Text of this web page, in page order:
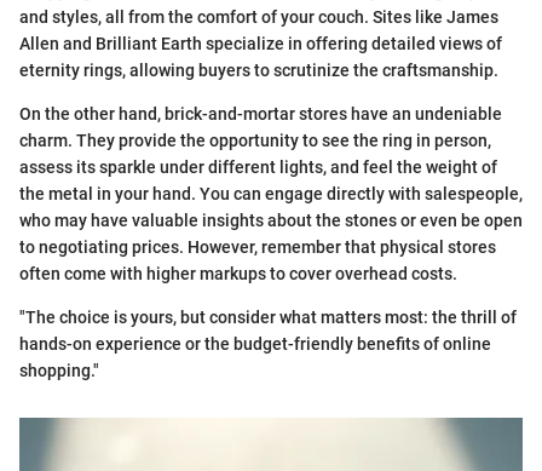
and styles, all from the comfort of your couch. Sites like James
Allen and Brilliant Earth specialize in offering detailed views of
eternity rings, allowing buyers to scrutinize the craftsmanship.
On the other hand, brick-and-mortar stores have an undeniable
charm. They provide the opportunity to see the ring in person,
assess its sparkle under different lights, and feel the weight of
the metal in your hand. You can engage directly with salespeople,
who may have valuable insights about the stones or even be open
to negotiating prices. However, remember that physical stores
often come with higher markups to cover overhead costs.
"The choice is yours, but consider what matters most: the thrill of
hands-on experience or the budget-friendly benefits of online
shopping."